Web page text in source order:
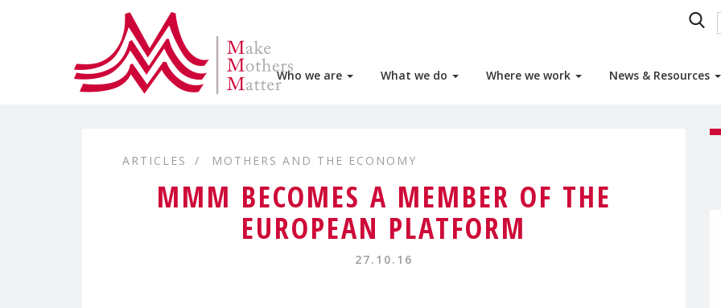
Who we are What we do Where we work News & Resources
ARTICLES MOTHERS AND THE ECONOMY
MMM BECOMES A MEMBER OF THE
EUROPEAN PLATFORM
27.10.16